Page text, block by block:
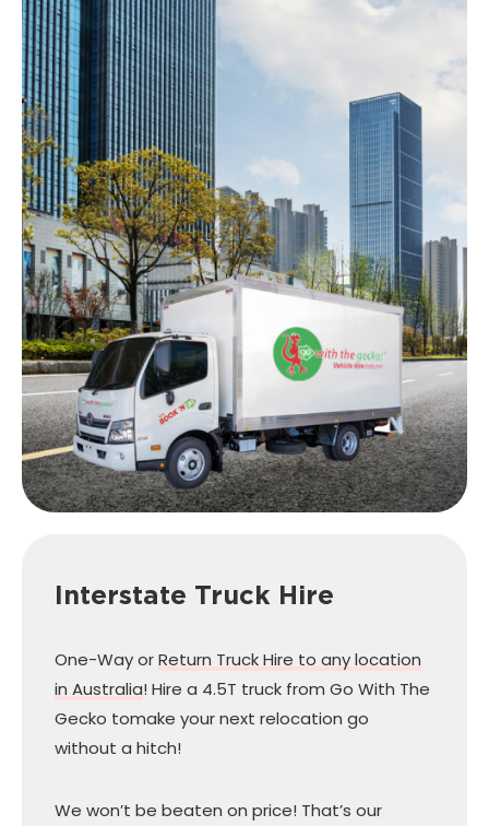
Interstate Truck Hire
One-Way orReturn Truck Hire to any location
in Australia! Hire a 4.5T truck from Go With The
Gecko tomake your next relocation go
without a hitch!
We won’t be beaten on price! That’s our